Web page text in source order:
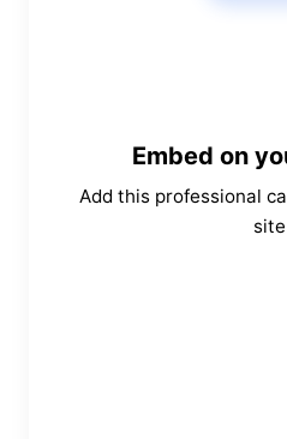
Embed on
Add this professional
site